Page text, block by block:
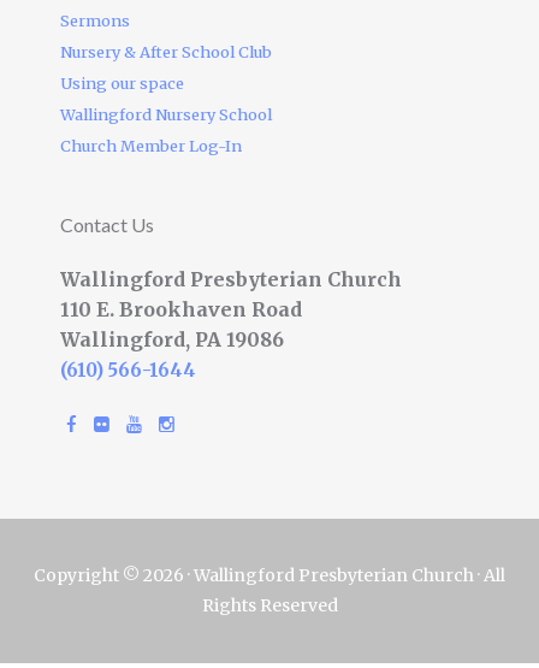
Sermons
Nursery & After School Club
Using our space
Wallingford Nursery School
Church Member Log-In
Contact Us
Wallingford Presbyterian Church
110 E. Brookhaven Road
Wallingford, PA 19086
(610) 566-1644
Copyright © 2026 · Wallingford Presbyterian Church · All
Rights Reserved